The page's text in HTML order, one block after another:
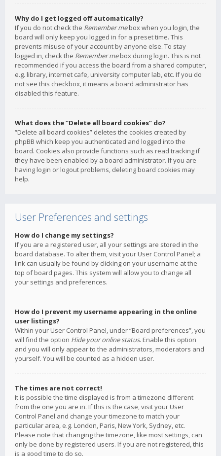
Why do I get logged off automatically?
If you do not check the Remember mebox when you login, the
board will only keep you logged in for a preset time. This
prevents misuse of your account by anyone else. To stay
logged in, check the Remember mebox during login. This is not
recommended if you access the board from a shared computer,
e.g. library, internet cafe, university computer lab, etc. If you do
not see this checkbox, it means a board administrator has
disabled this feature.
What does the “Delete all board cookies” do?
“Delete all board cookies” deletes the cookies created by
phpBB which keep you authenticated and logged into the
board. Cookies also provide functions such as read tracking if
they have been enabled by a board administrator. If you are
having login or logout problems, deleting board cookies may
help.
User Preferences and settings
How do I change my settings?
If you are a registered user, all your settings are stored in the
board database. To alter them, visit your User Control Panel; a
link can usually be found by clicking on your username at the
top of board pages. This system will allow you to change all
your settings and preferences.
How do I prevent my username appearing in the online
user listings?
Within your User Control Panel, under “Board preferences”, you
will find the option Hide your online status. Enable this option
and you will only appear to the administrators, moderators and
yourself. You will be counted as a hidden user.
The times are not correct!
It is possible the time displayed is from a timezone different
from the one you are in. If this is the case, visit your User
Control Panel and change your timezone to match your
particular area, e.g. London, Paris, New York, Sydney, etc.
Please note that changing the timezone, like most settings, can
only be done by registered users. If you are not registered, this
is a good time to do so.